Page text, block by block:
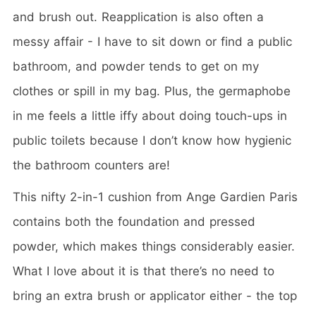
and brush out. Reapplication is also often a
messy affair - I have to sit down or find a public
bathroom, and powder tends to get on my
clothes or spill in my bag. Plus, the germaphobe
in me feels a little iffy about doing touch-ups in
public toilets because I don’t know how hygienic
the bathroom counters are!
This nifty 2-in-1 cushion from Ange Gardien Paris
contains both the foundation and pressed
powder, which makes things considerably easier.
What I love about it is that there’s no need to
bring an extra brush or applicator either - the top